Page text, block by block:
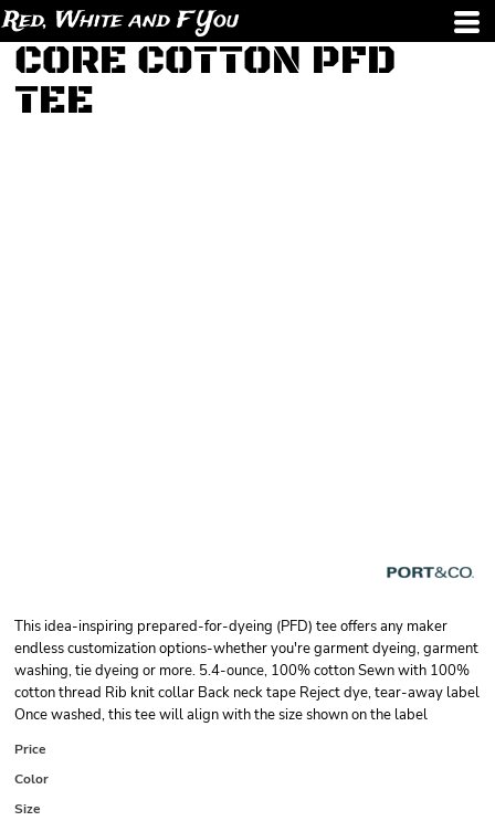
Red, White and F You
CORE COTTON PFD
TEE
This idea-inspiring prepared-for-dyeing (PFD) tee offers any maker
endless customization options-whether you're garment dyeing, garment
washing, tie dyeing or more. 5.4-ounce, 100% cotton Sewn with 100%
cotton thread Rib knit collar Back neck tape Reject dye, tear-away label
Once washed, this tee will align with the size shown on the label
Price
Color
Size